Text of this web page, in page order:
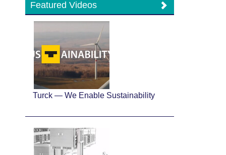
Featured Videos
Turck — We Enable Sustainability